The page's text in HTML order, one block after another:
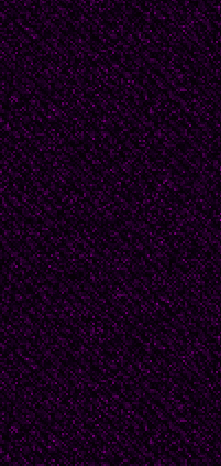
part of
he had
never
With